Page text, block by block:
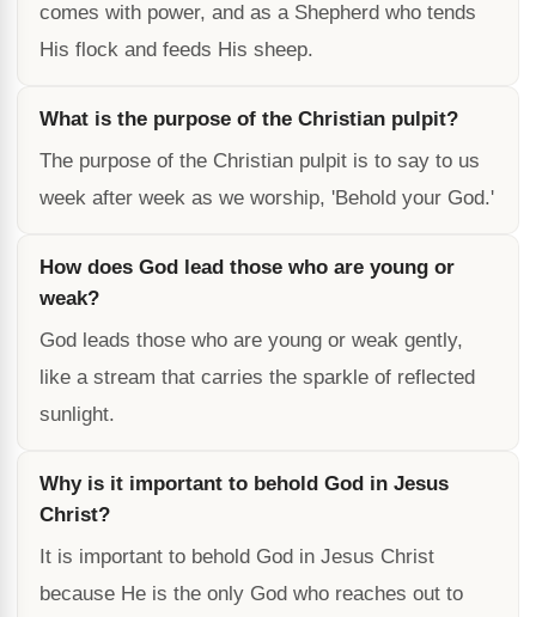
comes with power, and as a Shepherd who tends
His flock and feeds His sheep.
What is the purpose of the Christian pulpit?
The purpose of the Christian pulpit is to say to us
week after week as we worship, 'Behold your God.'
How does God lead those who are young or
weak?
God leads those who are young or weak gently,
like a stream that carries the sparkle of reflected
sunlight.
Why is it important to behold God in Jesus
Christ?
It is important to behold God in Jesus Christ
because He is the only God who reaches out to